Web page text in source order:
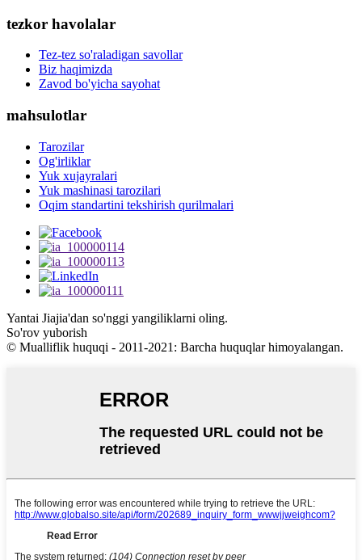
tezkor havolalar
Tez-tez so'raladigan savollar
Biz haqimizda
Zavod bo'yicha sayohat
mahsulotlar
Tarozilar
Og'irliklar
Yuk xujayralari
Yuk mashinasi tarozilari
Oqim standartini tekshirish qurilmalari
Yantai Jiajia'dan so'nggi yangiliklarni oling.
So'rov yuborish
© Mualliflik huquqi - 2011-2021: Barcha huquqlar himoyalangan.